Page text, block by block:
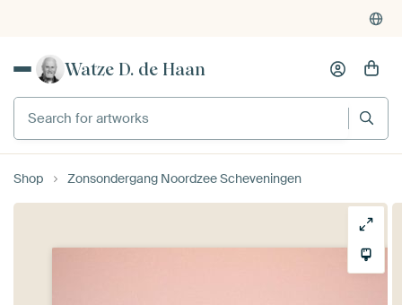
Watze D. de Haan
Search for artworks
Shop Zonsondergang Noordzee Scheveningen